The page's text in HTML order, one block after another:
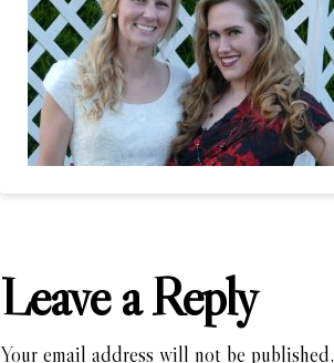
Leave a Reply
Your email address will not be published.